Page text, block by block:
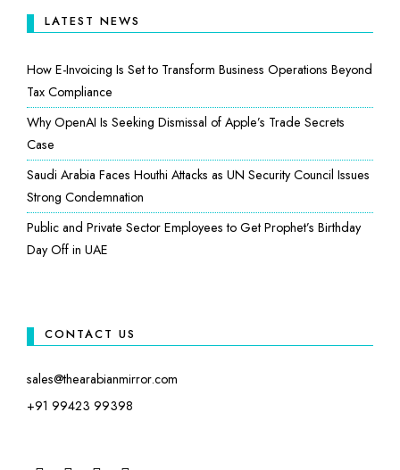
LATEST NEWS
How E-Invoicing Is Set to Transform Business Operations Beyond
Tax Compliance
Why OpenAI Is Seeking Dismissal of Apple’s Trade Secrets
Case
Saudi Arabia Faces Houthi Attacks as UN Security Council Issues
Strong Condemnation
Public and Private Sector Employees to Get Prophet’s Birthday
Day Off in UAE
CONTACT US
sales@thearabianmirror.com
+91 99423 99398